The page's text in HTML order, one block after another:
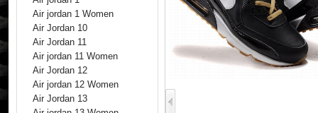
Air jordan 1 Women
Air Jordan 10
Air Jordan 11
Air jordan 11 Women
Air Jordan 12
Air jordan 12 Women
Air Jordan 13